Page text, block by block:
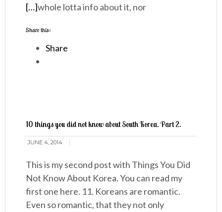
whole lotta info about it, nor
[…]
Share this:
Share
10 things you did not know about South Korea. Part 2.
JUNE 4, 2014
This is my second post with Things You Did
Not Know About Korea. You can read my
first one here. 11. Koreans are romantic.
Even so romantic, that they not only